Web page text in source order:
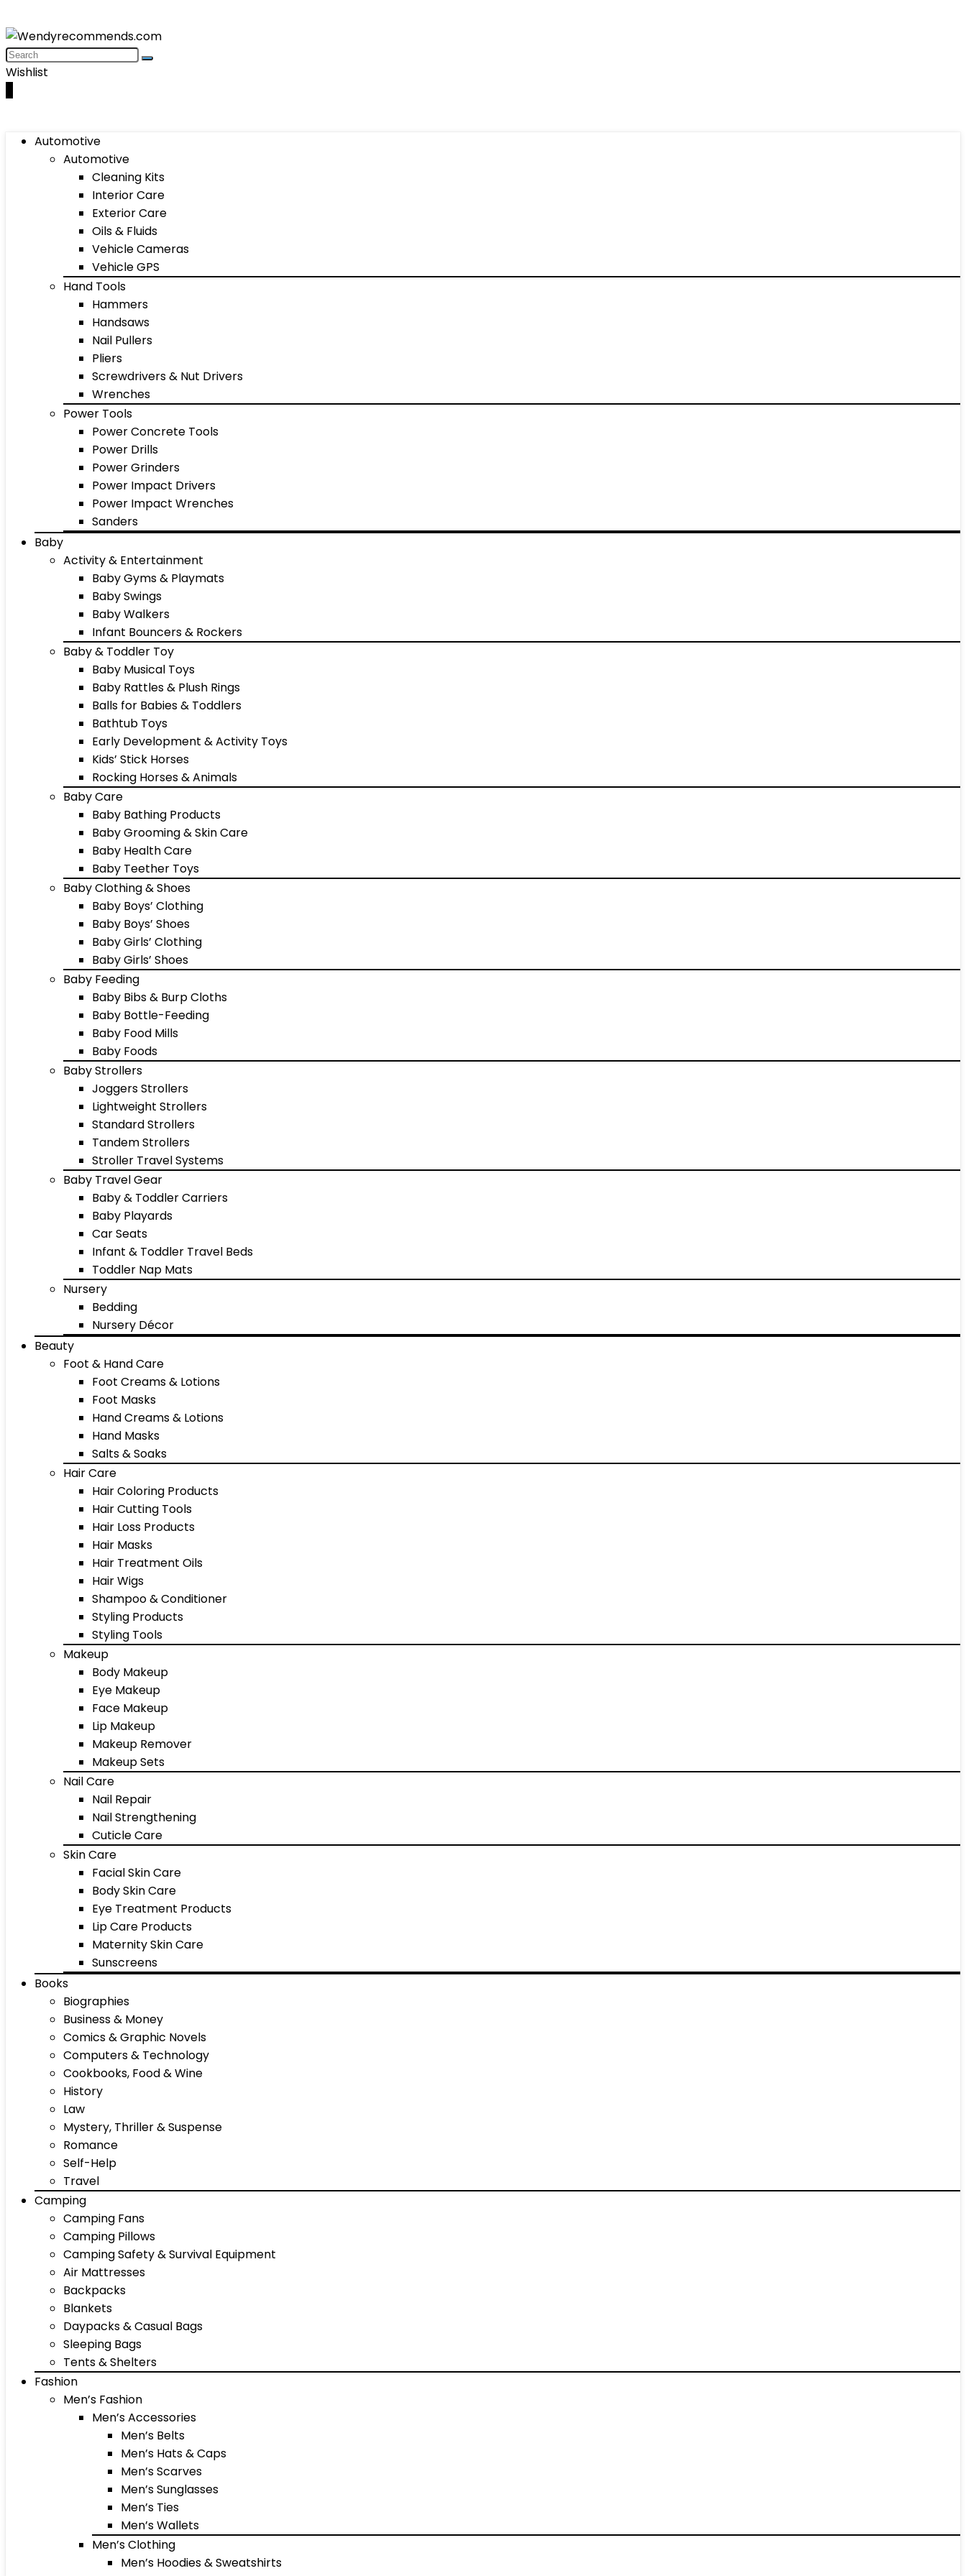
Wishlist
Automotive
Automotive
Cleaning Kits
Interior Care
Exterior Care
Oils & Fluids
Vehicle Cameras
Vehicle GPS
Hand Tools
Hammers
Handsaws
Nail Pullers
Pliers
Screwdrivers & Nut Drivers
Wrenches
Power Tools
Power Concrete Tools
Power Drills
Power Grinders
Power Impact Drivers
Power Impact Wrenches
Sanders
Baby
Activity & Entertainment
Baby Gyms & Playmats
Baby Swings
Baby Walkers
Infant Bouncers & Rockers
Baby & Toddler Toy
Baby Musical Toys
Baby Rattles & Plush Rings
Balls for Babies & Toddlers
Bathtub Toys
Early Development & Activity Toys
Kids’ Stick Horses
Rocking Horses & Animals
Baby Care
Baby Bathing Products
Baby Grooming & Skin Care
Baby Health Care
Baby Teether Toys
Baby Clothing & Shoes
Baby Boys’ Clothing
Baby Boys’ Shoes
Baby Girls’ Clothing
Baby Girls’ Shoes
Baby Feeding
Baby Bibs & Burp Cloths
Baby Bottle-Feeding
Baby Food Mills
Baby Foods
Baby Strollers
Joggers Strollers
Lightweight Strollers
Standard Strollers
Tandem Strollers
Stroller Travel Systems
Baby Travel Gear
Baby & Toddler Carriers
Baby Playards
Car Seats
Infant & Toddler Travel Beds
Toddler Nap Mats
Nursery
Bedding
Nursery Décor
Beauty
Foot & Hand Care
Foot Creams & Lotions
Foot Masks
Hand Creams & Lotions
Hand Masks
Salts & Soaks
Hair Care
Hair Coloring Products
Hair Cutting Tools
Hair Loss Products
Hair Masks
Hair Treatment Oils
Hair Wigs
Shampoo & Conditioner
Styling Products
Styling Tools
Makeup
Body Makeup
Eye Makeup
Face Makeup
Lip Makeup
Makeup Remover
Makeup Sets
Nail Care
Nail Repair
Nail Strengthening
Cuticle Care
Skin Care
Facial Skin Care
Body Skin Care
Eye Treatment Products
Lip Care Products
Maternity Skin Care
Sunscreens
Books
Biographies
Business & Money
Comics & Graphic Novels
Computers & Technology
Cookbooks, Food & Wine
History
Law
Mystery, Thriller & Suspense
Romance
Self-Help
Travel
Camping
Camping Fans
Camping Pillows
Camping Safety & Survival Equipment
Air Mattresses
Backpacks
Blankets
Daypacks & Casual Bags
Sleeping Bags
Tents & Shelters
Fashion
Men’s Fashion
Men’s Accessories
Men’s Belts
Men’s Hats & Caps
Men’s Scarves
Men’s Sunglasses
Men’s Ties
Men’s Wallets
Men’s Clothing
Men’s Hoodies & Sweatshirts